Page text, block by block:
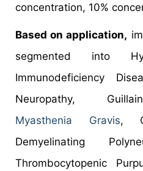
concentration, 10%
Based on application,
segmented into
Immunodeficiency
Neuropathy,
Myasthenia Gravis,
Demyelinating
Thrombocytopenic